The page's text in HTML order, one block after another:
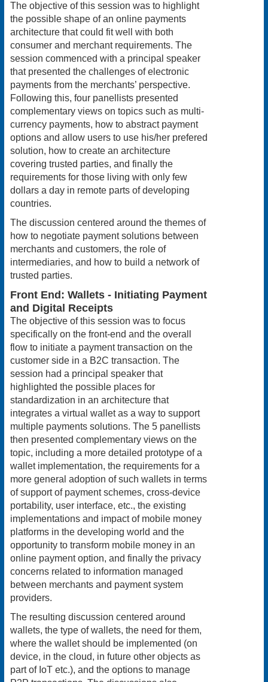
The objective of this session was to highlight
the possible shape of an online payments
architecture that could fit well with both
consumer and merchant requirements. The
session commenced with a principal speaker
that presented the challenges of electronic
payments from the merchants’ perspective.
Following this, four panellists presented
complementary views on topics such as multi-
currency payments, how to abstract payment
options and allow users to use his/her prefered
solution, how to create an architecture
covering trusted parties, and finally the
requirements for those living with only few
dollars a day in remote parts of developing
countries.
The discussion centered around the themes of
how to negotiate payment solutions between
merchants and customers, the role of
intermediaries, and how to build a network of
trusted parties.
Front End: Wallets - Initiating Payment
and Digital Receipts
The objective of this session was to focus
specifically on the front-end and the overall
flow to initiate a payment transaction on the
customer side in a B2C transaction. The
session had a principal speaker that
highlighted the possible places for
standardization in an architecture that
integrates a virtual wallet as a way to support
multiple payments solutions. The 5 panellists
then presented complementary views on the
topic, including a more detailed prototype of a
wallet implementation, the requirements for a
more general adoption of such wallets in terms
of support of payment schemes, cross-device
portability, user interface, etc., the existing
implementations and impact of mobile money
platforms in the developing world and the
opportunity to transform mobile money in an
online payment option, and finally the privacy
concerns related to information managed
between merchants and payment system
providers.
The resulting discussion centered around
wallets, the type of wallets, the need for them,
where the wallet should be implemented (on
device, in the cloud, in future other objects as
part of IoT etc.), and the options to manage